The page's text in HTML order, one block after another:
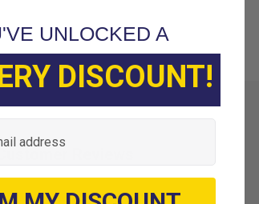
UNLOCKED A
DISCOUNT!